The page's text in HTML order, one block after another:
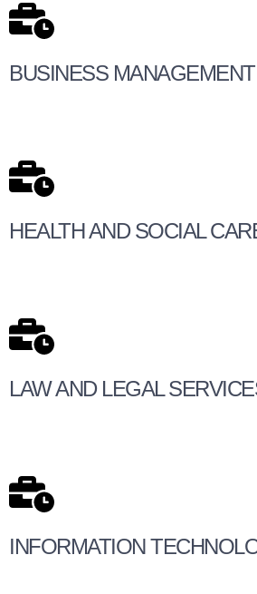
BUSINESS MANAGEMENT
HEALTH AND SOCIAL
LAW AND LEGAL
INFORMATION